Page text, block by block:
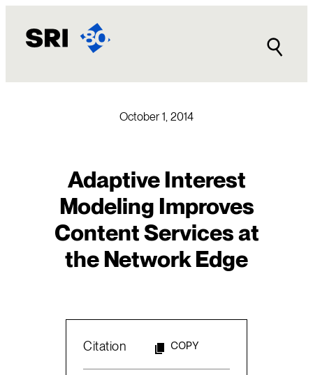
content
October 1, 2014
Adaptive Interest
Modeling Improves
Content Services at
the Network Edge
Citation COPY